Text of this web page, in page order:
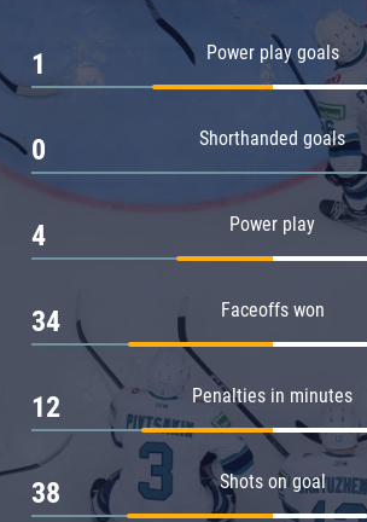
Power play goals
1
Shorthanded goals
0
Power play
4
Faceoffs won
34
Penalties in minutes
12
Shots on goal
38